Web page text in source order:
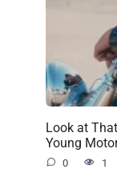
Look at
Young
0 1